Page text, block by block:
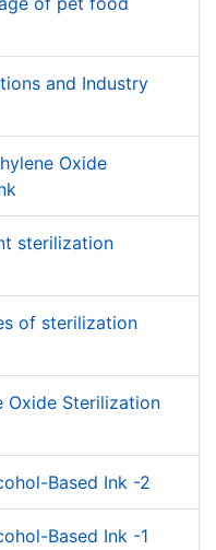
and Industry
Oxide
sterilization
of sterilization
Oxide Sterilization
Based Ink -2
Based Ink -1